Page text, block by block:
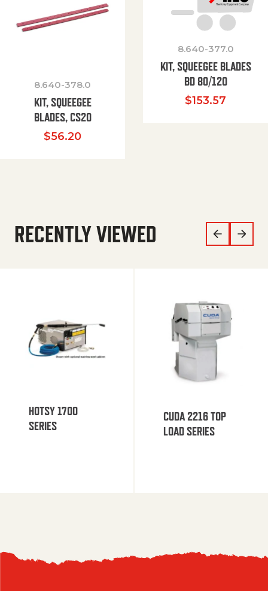
8.640-378.0
KIT, SQUEEGEE
BLADES, CS20
$56.20
8.640-377.0
KIT, SQUEEGEE BLADES
BD 80/120
$153.57
RECENTLY VIEWED
HOTSY 1700
SERIES
CUDA 2216 TOP
LOAD SERIES